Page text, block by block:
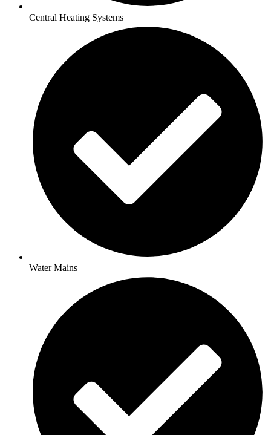
Central Heating Systems
Water Mains